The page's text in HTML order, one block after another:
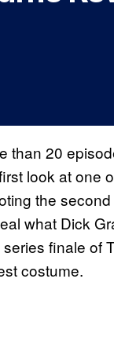
than 20
look at one
the
what Dick
finale of
costume.